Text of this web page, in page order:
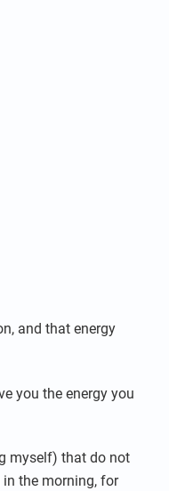
and that energy
you the energy you
myself) that do not
the morning, for